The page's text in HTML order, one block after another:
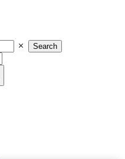
Search